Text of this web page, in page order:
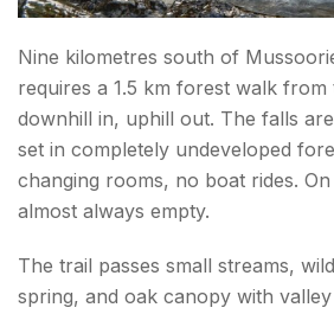
Nine kilometres south of
requires a 1.5 km forest walk
downhill in, uphill out. The falls
set in completely undeveloped
changing rooms, no boat rides.
almost always empty.
The trail passes small streams,
spring, and oak canopy with